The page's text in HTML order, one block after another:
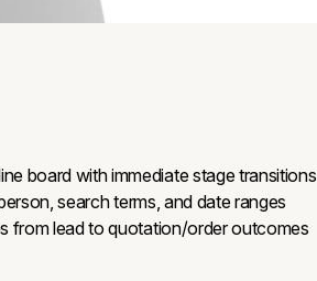
board with immediate stage transitions
search terms, and date ranges
from lead to quotation/order outcomes